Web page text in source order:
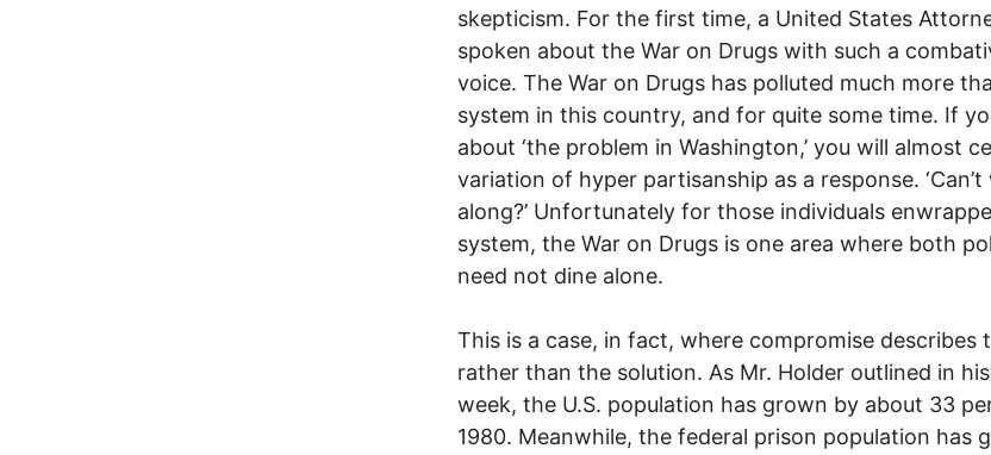
skepticism. For the first time, a United States
spoken about the War on Drugs with such a
voice. The War on Drugs has polluted much more
system in this country, and for quite some time. If
about ‘the problem in Washington,’ you will almost
variation of hyper partisanship as a response.
along?’ Unfortunately for those individuals
system, the War on Drugs is one area where both
need not dine alone.
This is a case, in fact, where compromise describes
rather than the solution. As Mr. Holder outlined in
week, the U.S. population has grown by about 33
1980. Meanwhile, the federal prison population has